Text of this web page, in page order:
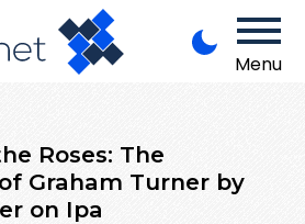
Menu
Roses: The
Graham Turner by
on Ipa